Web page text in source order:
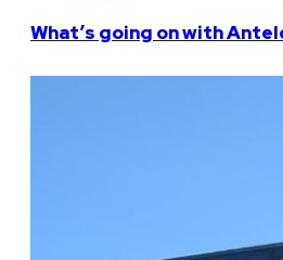
What’s going on with